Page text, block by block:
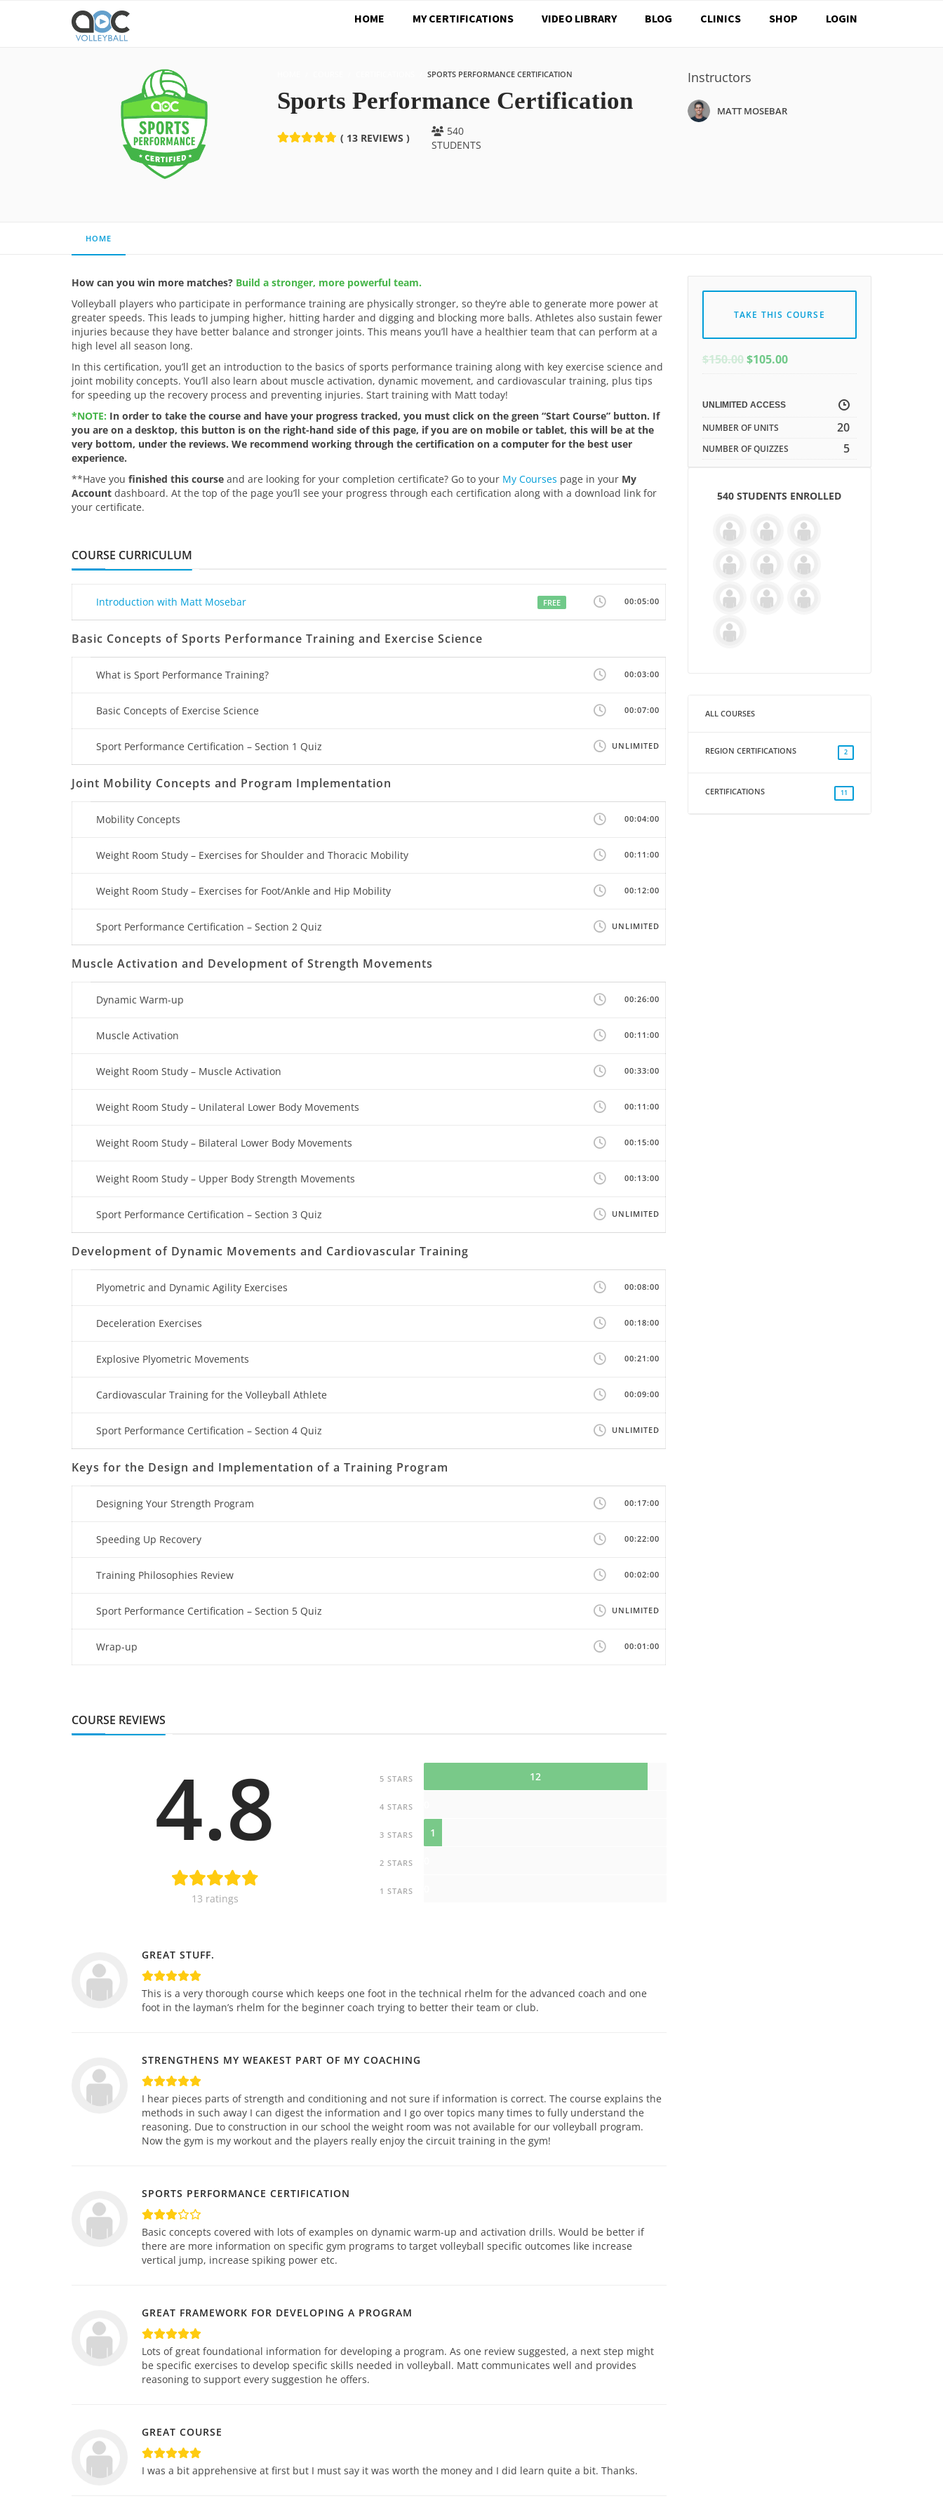
HOME MY CERTIFICATIONS VIDEO LIBRARY BLOG CLINICS SHOP LOGIN
SPORTS PERFORMANCE CERTIFICATION
Sports Performance Certification
( 13 REVIEWS )
540
STUDENTS
Instructors
MATT MOSEBAR
HOME
How can you win more matches? Build a stronger, more powerful team.
Volleyball players who participate in performance training are physically stronger, so they’re able to generate more power at
greater speeds. This leads to jumping higher, hitting harder and digging and blocking more balls. Athletes also sustain fewer
injuries because they have better balance and stronger joints. This means you’ll have a healthier team that can perform at a
high level all season long.
In this certification, you’ll get an introduction to the basics of sports performance training along with key exercise science and
joint mobility concepts. You’ll also learn about muscle activation, dynamic movement, and cardiovascular training, plus tips
for speeding up the recovery process and preventing injuries. Start training with Matt today!
*NOTE: In order to take the course and have your progress tracked, you must click on the green “Start Course” button. If
you are on a desktop, this button is on the right-hand side of this page, if you are on mobile or tablet, this will be at the
very bottom, under the reviews. We recommend working through the certification on a computer for the best user
experience.
**Have you finished this course and are looking for your completion certificate? Go to your My Courses page in your My
Account dashboard. At the top of the page you’ll see your progress through each certification along with a download link for
your certificate.
COURSE CURRICULUM
Introduction with Matt Mosebar FREE 00:05:00
Basic Concepts of Sports Performance Training and Exercise Science
What is Sport Performance Training? 00:03:00
Basic Concepts of Exercise Science 00:07:00
Sport Performance Certification – Section 1 Quiz UNLIMITED
Joint Mobility Concepts and Program Implementation
Mobility Concepts 00:04:00
Weight Room Study – Exercises for Shoulder and Thoracic Mobility 00:11:00
Weight Room Study – Exercises for Foot/Ankle and Hip Mobility 00:12:00
Sport Performance Certification – Section 2 Quiz UNLIMITED
Muscle Activation and Development of Strength Movements
Dynamic Warm-up 00:26:00
Muscle Activation 00:11:00
Weight Room Study – Muscle Activation 00:33:00
Weight Room Study – Unilateral Lower Body Movements 00:11:00
Weight Room Study – Bilateral Lower Body Movements 00:15:00
Weight Room Study – Upper Body Strength Movements 00:13:00
Sport Performance Certification – Section 3 Quiz UNLIMITED
Development of Dynamic Movements and Cardiovascular Training
Plyometric and Dynamic Agility Exercises 00:08:00
Deceleration Exercises 00:18:00
Explosive Plyometric Movements 00:21:00
Cardiovascular Training for the Volleyball Athlete 00:09:00
Sport Performance Certification – Section 4 Quiz UNLIMITED
Keys for the Design and Implementation of a Training Program
Designing Your Strength Program 00:17:00
Speeding Up Recovery 00:22:00
Training Philosophies Review 00:02:00
Sport Performance Certification – Section 5 Quiz UNLIMITED
Wrap-up 00:01:00
COURSE REVIEWS
4.8
13 ratings
5 STARS 12
4 STARS
3 STARS 1
2 STARS
1 STARS
GREAT STUFF.
This is a very thorough course which keeps one foot in the technical rhelm for the advanced coach and one
foot in the layman’s rhelm for the beginner coach trying to better their team or club.
STRENGTHENS MY WEAKEST PART OF MY COACHING
I hear pieces parts of strength and conditioning and not sure if information is correct. The course explains the
methods in such away I can digest the information and I go over topics many times to fully understand the
reasoning. Due to construction in our school the weight room was not available for our volleyball program.
Now the gym is my workout and the players really enjoy the circuit training in the gym!
SPORTS PERFORMANCE CERTIFICATION
Basic concepts covered with lots of examples on dynamic warm-up and activation drills. Would be better if
there are more information on specific gym programs to target volleyball specific outcomes like increase
vertical jump, increase spiking power etc.
GREAT FRAMEWORK FOR DEVELOPING A PROGRAM
Lots of great foundational information for developing a program. As one review suggested, a next step might
be specific exercises to develop specific skills needed in volleyball. Matt communicates well and provides
reasoning to support every suggestion he offers.
GREAT COURSE
I was a bit apprehensive at first but I must say it was worth the money and I did learn quite a bit. Thanks.
TAKE THIS COURSE
ORIGINAL
$150.00.
$150.00CURRENT
$150.00.
$105.00
UNLIMITED ACCESS
NUMBER OF UNITS 20
NUMBER OF QUIZZES 5
540 STUDENTS ENROLLED
ALL COURSES
REGION CERTIFICATIONS 2
CERTIFICATIONS 11